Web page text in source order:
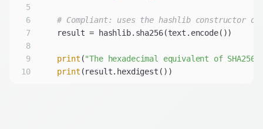
5
6
# Compliant: uses the hashlib constructor
7
8
9
print ("The hexadecimal equivalent of
10
print (result.hexdigest())